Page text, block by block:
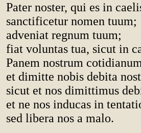
Pater noster, qui es in
sanctificetur nomen tuum;
adveniat regnum tuum;
fiat voluntas tua, sicut in
Panem nostrum
et dimitte nobis debita
sicut et nos dimittimus
et ne nos inducas in
sed libera nos a malo.